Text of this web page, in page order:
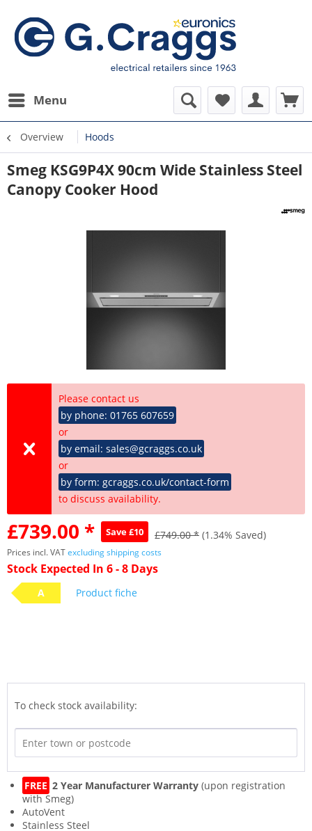
Menu
Overview Hoods
Smeg KSG9P4X 90cm Wide Stainless Steel
Canopy Cooker Hood
Please contact us
by phone: 01765 607659
or
by email: sales@gcraggs.co.uk
or
by form: gcraggs.co.uk/contact-form
to discuss availability.
£739.00 * Save £10 £749.00 * (1.34% Saved)
Prices incl. VATexcluding shipping costs
Stock Expected In 6 - 8 Days
A Product fiche
To check stock availability:
FREE 2 Year Manufacturer Warranty (upon registration
with Smeg)
AutoVent
Stainless Steel